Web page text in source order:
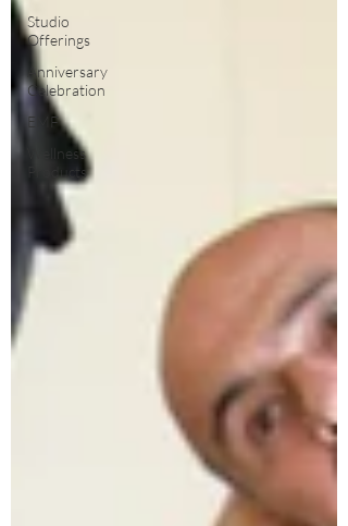
Studio
Offerings
Anniversary
Celebration
EMF
Wellness
Products